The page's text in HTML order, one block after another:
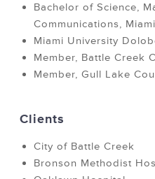
Bachelor of Science,
Communications,
Miami University
Member, Battle Creek
Member, Gull Lake
Clients
City of Battle Creek
Bronson Methodist